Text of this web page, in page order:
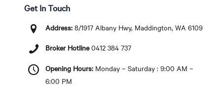
Get In Touch
Address:8/1917 Albany Hwy, Maddington, WA 6109
Broker Hotline 0412 384 737
Opening Hours:Monday – Saturday : 9:00 AM –
6:00 PM